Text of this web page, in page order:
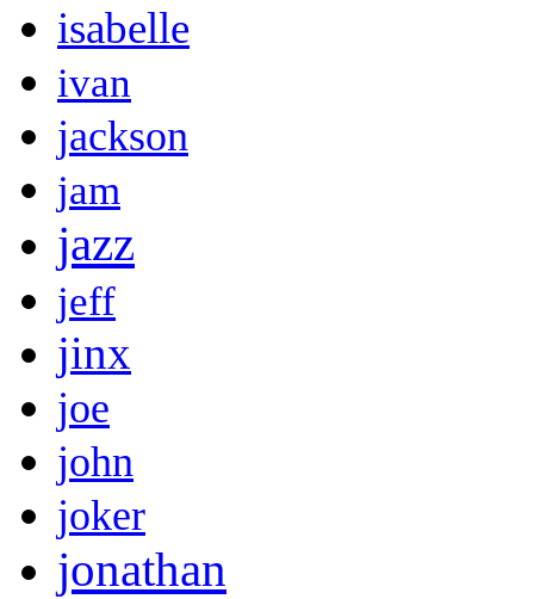
isabelle
ivan
jackson
jam
jazz
jeff
jinx
joe
john
joker
jonathan